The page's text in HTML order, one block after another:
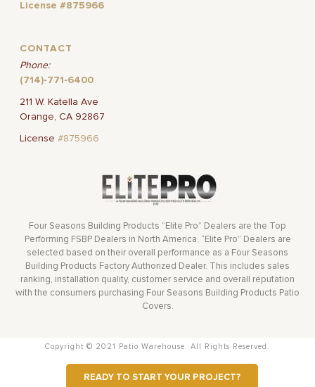
READY TO START YOUR PROJECT?
License #875966
CONTACT
Phone:
(714)-771-6400
211 W. Katella Ave
Orange, CA 92867
License#875966
Four Seasons Building Products “Elite Pro” Dealers are the Top
Performing FSBP Dealers in North America. “Elite Pro” Dealers are
selected based on their overall performance as a Four Seasons
Building Products Factory Authorized Dealer. This includes sales
ranking, installation quality, customer service and overall reputation
with the consumers purchasing Four Seasons Building Products Patio
Covers.
Copyright © 2021 Patio Warehouse. All Rights Reserved.